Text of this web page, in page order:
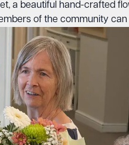
a beautiful hand-crafted
of the community